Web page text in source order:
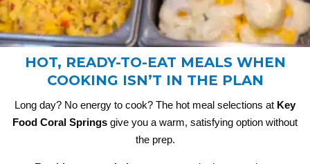
HOT, READY-TO-EAT MEALS WHEN
COOKING ISN’T IN THE PLAN
Long day? No energy to cook? The hot meal selections at Key
Food Coral Springs give you a warm, satisfying option without
the prep.